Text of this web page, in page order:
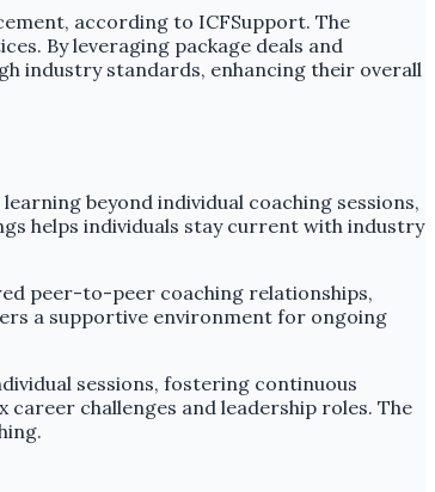
according to ICFSupport. The
By leveraging package deals and
industry standards, enhancing their overall
beyond individual coaching sessions,
helps individuals stay current with industry
peer-to-peer coaching relationships,
a supportive environment for ongoing
sessions, fostering continuous
challenges and leadership roles. The